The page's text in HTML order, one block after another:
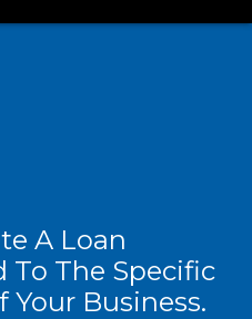
A Loan
To The Specific
Your Business.